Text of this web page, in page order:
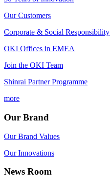
Our Customers
Corporate & Social Responsibility
OKI Offices in EMEA
Join the OKI Team
Shinrai Partner Programme
more
Our Brand
Our Brand Values
Our Innovations
News Room